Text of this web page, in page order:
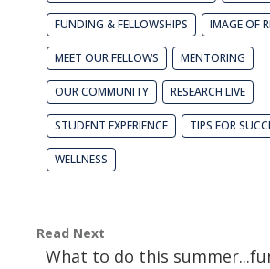
FUNDING & FELLOWSHIPS IMAGE OF
MEET OUR FELLOWS MENTORING
OUR COMMUNITY RESEARCH LIVE
STUDENT EXPERIENCE TIPS FOR
WELLNESS
Read Next
What to do this